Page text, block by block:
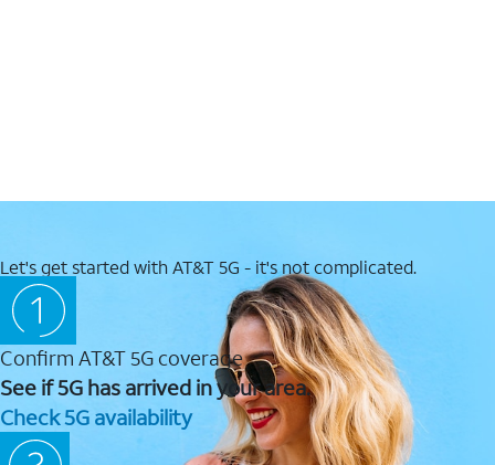
Let's get started with AT&T 5G - it's not complicated.
Confirm AT&T 5G coverage
See if 5G has arrived in your area.
Check 5G availability